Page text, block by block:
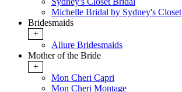
Michelle Bridal by Sydney's Closet
Bridesmaids
+
Allure Bridesmaids
Mother of the Bride
+
Mon Cheri Capri
Mon Cheri Montage